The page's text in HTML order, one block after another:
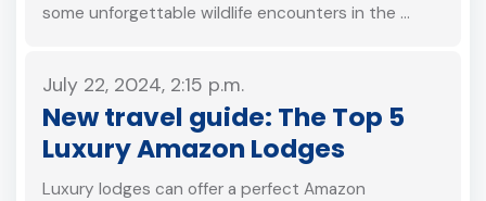
some unforgettable wildlife encounters in the …
July 22, 2024, 2:15 p.m.
New travel guide: The Top 5
Luxury Amazon Lodges
Luxury lodges can offer a perfect Amazon